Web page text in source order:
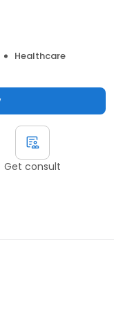
Healthcare
Get consult